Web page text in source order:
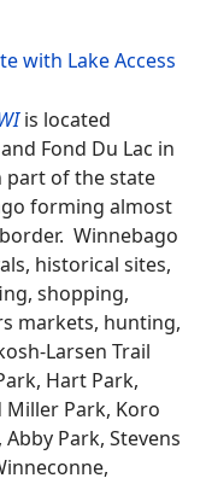
with Lake Access
is located
Fond Du Lac in
part of the state
forming almost
Winnebago
historical sites,
shopping,
markets, hunting,
Larsen Trail
Hart Park,
Miller Park, Koro
Park, Stevens